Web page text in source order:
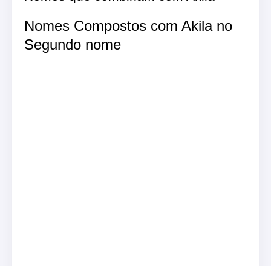
Nomes Compostos com Akila no
Segundo nome